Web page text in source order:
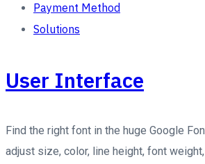
Payment Method
Solutions
User Interface
Find the right font in the huge Google
adjust size, color, line height, font